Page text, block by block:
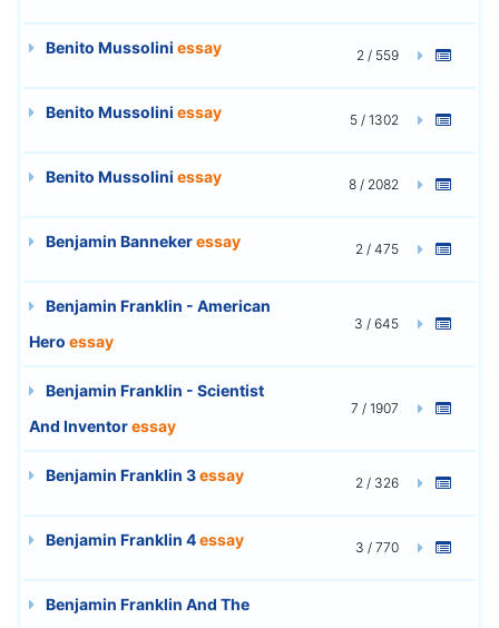
Benito Mussolini essay 2 / 559
Benito Mussolini essay 5 / 1302
Benito Mussolini essay 8 / 2082
Benjamin Bannekeressay 2 / 475
Benjamin Franklin - American
Hero essay
3 / 645
Benjamin Franklin - Scientist
And Inventoressay
7 / 1907
Benjamin Franklin 3essay 2 / 326
Benjamin Franklin 4essay 3 / 770
Benjamin Franklin And The